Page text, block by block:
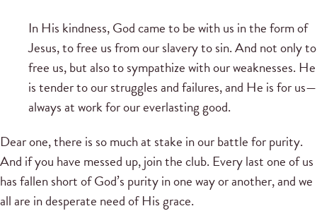
In His kindness, God came to be with us in the form of
Jesus, to free us from our slavery to sin. And not only to
free us, but also to sympathize with our weaknesses. He
is tender to our struggles and failures, and He is for us—
always at work for our everlasting good.
Dear one, there is so much at stake in our battle for purity.
And if you have messed up, join the club. Every last one of us
has fallen short of God’s purity in one way or another, and we
all are in desperate need of His grace.